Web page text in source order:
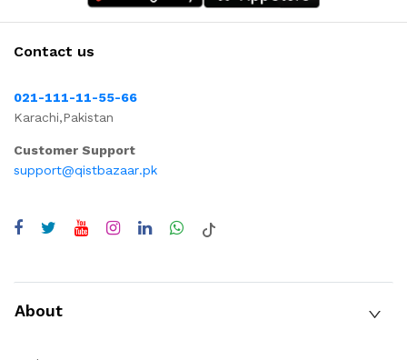
Contact us
021-111-11-55-66
Karachi,Pakistan
Customer Support
support@qistbazaar.pk
About